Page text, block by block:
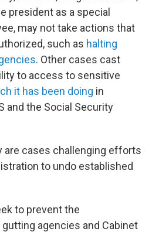
president as a special
may not take actions that
such as halting
. Other cases cast
to access to sensitive
it has been doing in
and the Social Security
are cases challenging efforts
to undo established
to prevent the
agencies and Cabinet